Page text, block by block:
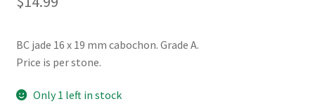
BC jade 16 x 19 mm cabochon. Grade A.
Price is per stone.
Only 1 left in stock